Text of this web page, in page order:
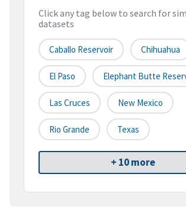
Click any tag below to search for
datasets
Caballo Reservoir Chihuahua
El Paso Elephant Butte
Las Cruces New Mexico
Rio Grande Texas
+ 10 more